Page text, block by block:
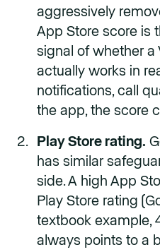
aggressively
App Store score is
signal of whether a
actually works in
notifications, call
the app, the score
Play Store rating.
has similar
side. A high App
Play Store rating
textbook example,
always points to a